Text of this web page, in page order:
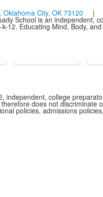
City, OK 73120 |
School is an independent,
k-12. Educating Mind, Body,
independent, college
does not discriminate
policies, admissions